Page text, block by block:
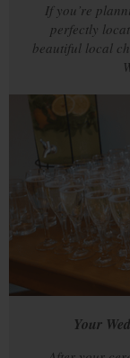
If you’re
perfectly
beautiful local
Your